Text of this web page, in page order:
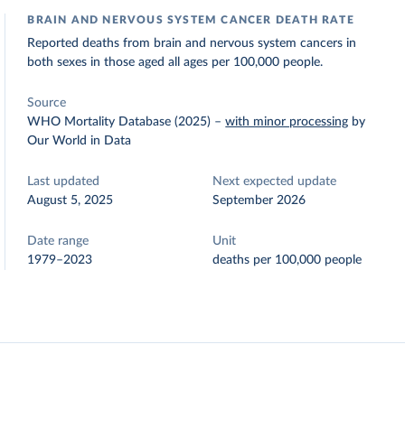
BRAIN AND NERVOUS SYSTEM CANCER DEATH RATE
Reported deaths from brain and nervous system cancers in
both sexes in those aged all ages per 100,000 people.
Source
WHO Mortality Database (2025) –with minor processing by
Our World in Data
Last updated
August 5, 2025
Next expected update
September 2026
Date range
1979–2023
Unit
deaths per 100,000 people